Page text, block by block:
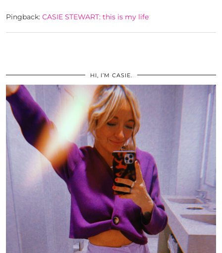
Pingback: CASIE STEWART: this is my life
HI, I’M CASIE.